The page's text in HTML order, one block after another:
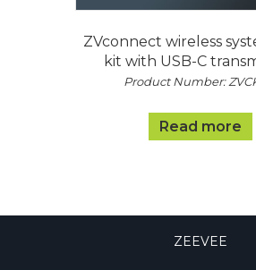
ZVconnect wireless
kit with USB-C
Product Number:
Read more
ZEEVEE